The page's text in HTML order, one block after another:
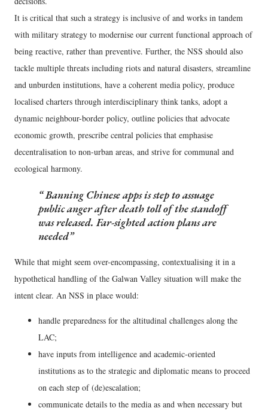
It is critical that such a strategy is inclusive of and works in tandem
with military strategy to modernise our current functional approach of
being reactive, rather than preventive. Further, the NSS should also
tackle multiple threats including riots and natural disasters, streamline
and unburden institutions, have a coherent media policy, produce
localised charters through interdisciplinary think tanks, adopt a
dynamic neighbour-border policy, outline policies that advocate
economic growth, prescribe central policies that emphasise
decentralisation to non-urban areas, and strive for communal and
ecological harmony.
Banning Chinese apps is step to assuage
public anger after death toll of the standoff
was released. Far-sighted action plans are
needed
While that might seem over-encompassing, contextualising it in a
hypothetical handling of the Galwan Valley situation will make the
intent clear. An NSS in place would:
handle preparedness for the altitudinal challenges along the
LAC;
have inputs from intelligence and academic-oriented
institutions as to the strategic and diplomatic means to proceed
on each step of (de)escalation;
communicate details to the media as and when necessary but